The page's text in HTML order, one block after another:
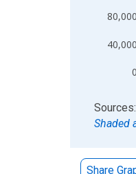
0
40,000
80,000
End of
Shaded
Share